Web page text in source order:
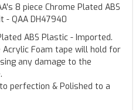
8 piece Chrome Plated ABS
- QAA DH47940
ABS Plastic - Imported.
Acrylic Foam tape will hold for
any damage to the
perfection & Polished to a